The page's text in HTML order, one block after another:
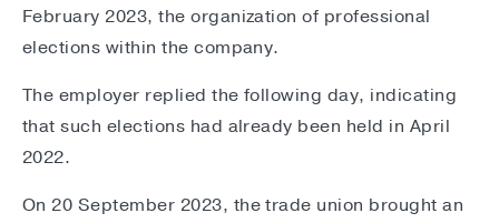
February 2023, the organization of professional
elections within the company.
The employer replied the following day, indicating
that such elections had already been held in April
2022.
On 20 September 2023, the trade union brought an